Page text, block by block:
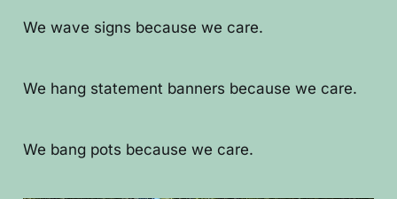
We wave signs because we care.
We hang statement banners because we care.
We bang pots because we care.